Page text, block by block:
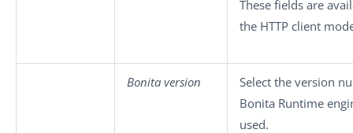
These fields are
the HTTP client
Bonita version
Select the version
Bonita Runtime
used.